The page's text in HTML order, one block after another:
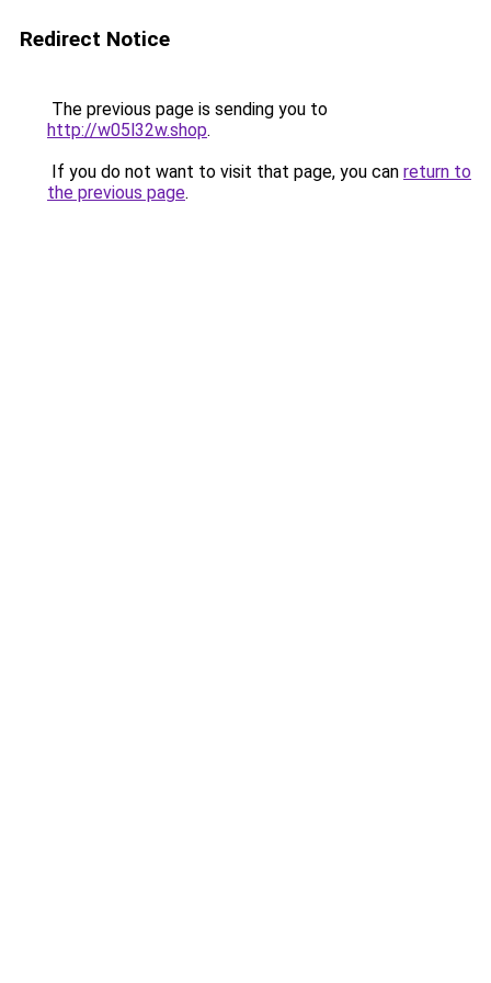
Redirect Notice
The previous page is sending you to
http://w05l32w.shop.
If you do not want to visit that page, you can return to
the previous page.